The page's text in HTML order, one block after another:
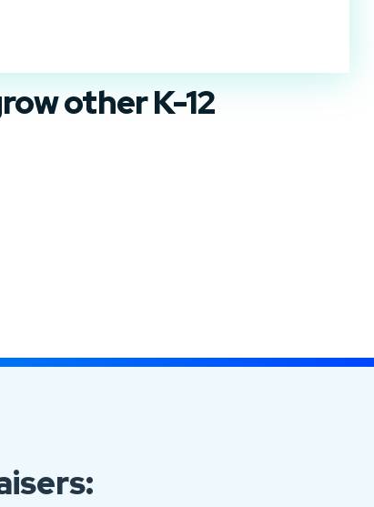
other K-12